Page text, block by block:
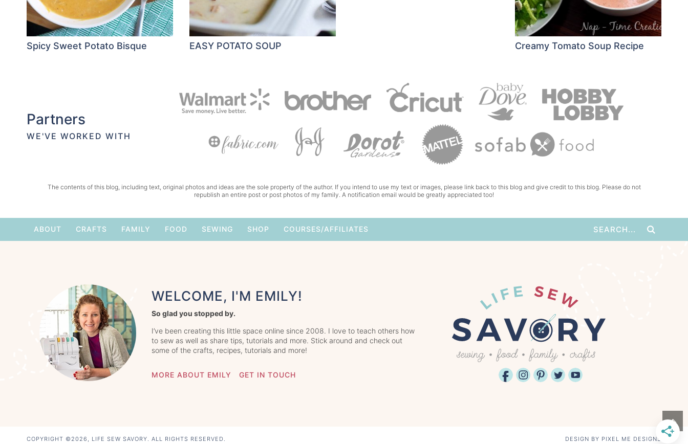
↑
Spicy Sweet Potato Bisque EASY POTATO SOUP Creamy Tomato Soup Recipe
Partners
WE'VE WORKED WITH
The contents of this blog, including text, original photos and ideas are the sole property of the author. If you intend to use my text or images, please link back to this blog and give credit to this blog. Please do not
republish an entire post or post photos of my family. A notification email would be greatly appreciated too!
ABOUT CRAFTS FAMILY FOOD SEWING SHOP COURSES/AFFILIATES
WELCOME, I'M EMILY!
So glad you stopped by.
I’ve been creating this little space online since 2008. I love to teach others how
to sew as well as share tips, tutorials and more. Stick around and check out
some of the crafts, recipes, tutorials and more!
MORE ABOUT EMILY GET IN TOUCH
COPYRIGHT ©2026, LIFE SEW SAVORY. ALL RIGHTS RESERVED. DESIGN BY PIXEL ME DESIGNS